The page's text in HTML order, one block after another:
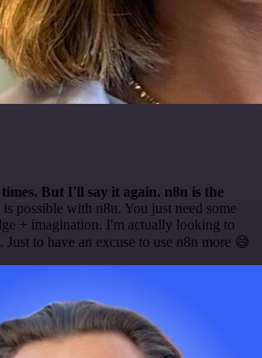
But I'll say it again. n8n is the
possible with n8n. You just need some
+ imagination. I'm actually looking to
Just to have an excuse to use n8n more 😅